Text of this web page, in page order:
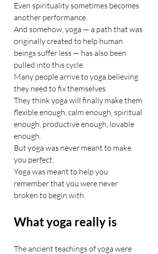
Even spirituality sometimes becomes
another performance.
And somehow, yoga — a path that was
originally created to help human
beings suffer less — has also been
pulled into this cycle.
Many people arrive to yoga believing
they need to fix themselves.
They think yoga will finally make them
flexible enough, calm enough, spiritual
enough, productive enough, lovable
enough.
But yoga was never meant to make
you perfect.
Yoga was meant to help you
remember that you were never
broken to begin with.
What yoga really is
The ancient teachings of yoga were